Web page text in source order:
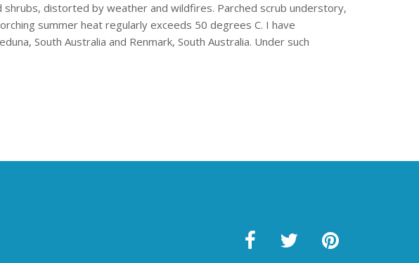
distorted by weather and wildfires. Parched scrub understory,
summer heat regularly exceeds 50 degrees C. I have
South Australia and Renmark, South Australia. Under such